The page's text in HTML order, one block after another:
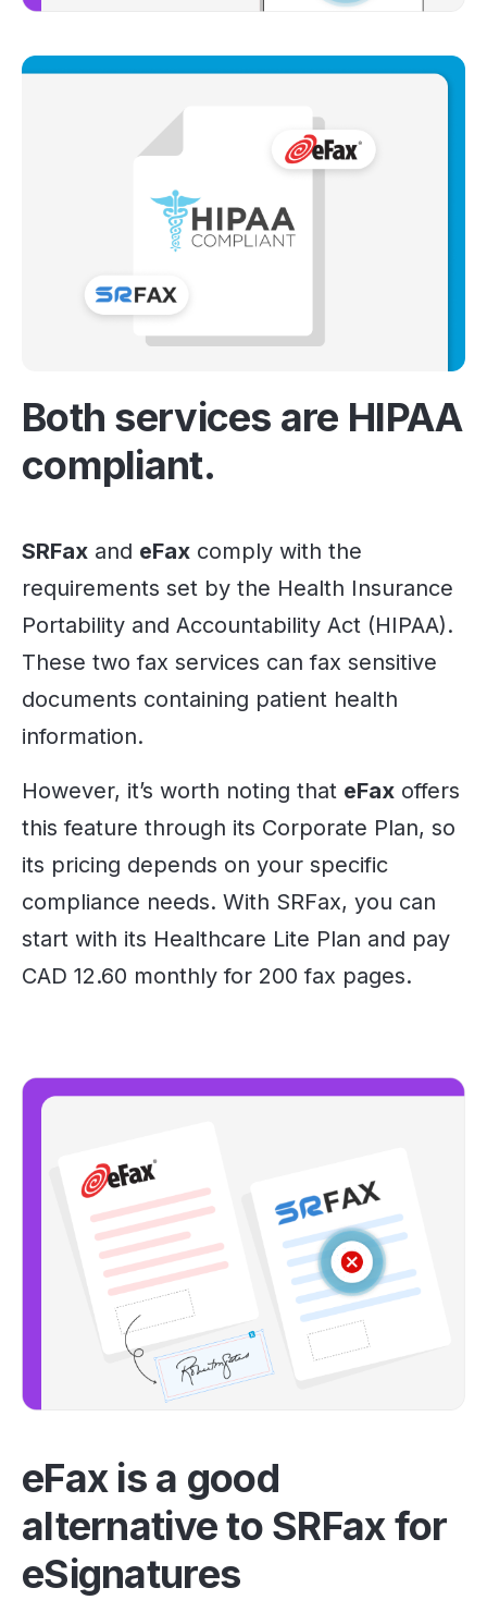
Both services are HIPAA
compliant.
SRFax and eFax comply with the
requirements set by the Health Insurance
Portability and Accountability Act (HIPAA).
These two fax services can fax sensitive
documents containing patient health
information.
However, it’s worth noting that eFax offers
this feature through its Corporate Plan, so
its pricing depends on your specific
compliance needs. With SRFax, you can
start with its Healthcare Lite Plan and pay
CAD 12.60 monthly for 200 fax pages.
eFax is a good
alternative to SRFax for
eSignatures